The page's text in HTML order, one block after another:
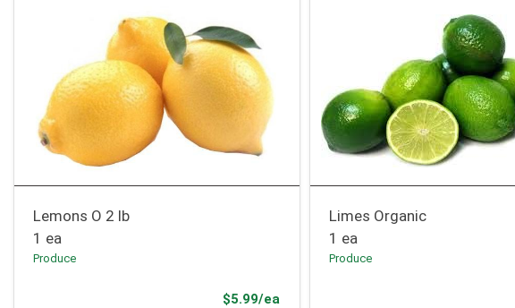
Lemons O 2 lb
1 ea
Produce
$5.99/ea
Limes Organic
1 ea
Produce